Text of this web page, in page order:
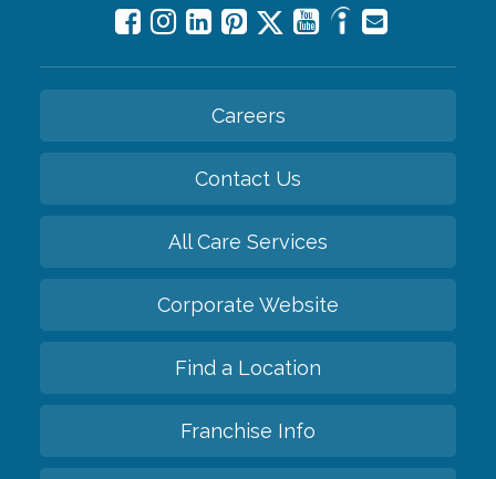
Careers
Contact Us
All Care Services
Corporate Website
Find a Location
Franchise Info